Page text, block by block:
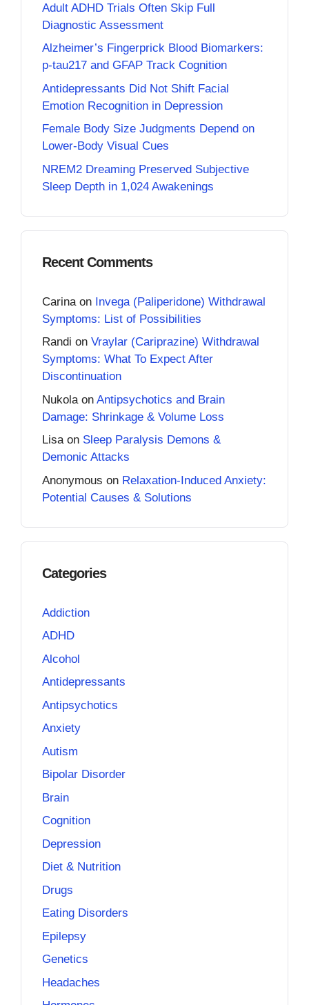
Adult ADHD Trials Often Skip Full
Diagnostic Assessment
Alzheimer’s Fingerprick Blood Biomarkers:
p-tau217 and GFAP Track Cognition
Antidepressants Did Not Shift Facial
Emotion Recognition in Depression
Female Body Size Judgments Depend on
Lower-Body Visual Cues
NREM2 Dreaming Preserved Subjective
Sleep Depth in 1,024 Awakenings
Recent Comments
Carina on Invega (Paliperidone) Withdrawal
Symptoms: List of Possibilities
Randi on Vraylar (Cariprazine) Withdrawal
Symptoms: What To Expect After
Discontinuation
Nukola on Antipsychotics and Brain
Damage: Shrinkage & Volume Loss
Lisaon Sleep Paralysis Demons &
Demonic Attacks
Anonymous on Relaxation-Induced Anxiety:
Potential Causes & Solutions
Categories
Addiction
ADHD
Alcohol
Antidepressants
Antipsychotics
Anxiety
Autism
Bipolar Disorder
Brain
Cognition
Depression
Diet & Nutrition
Drugs
Eating Disorders
Epilepsy
Genetics
Headaches